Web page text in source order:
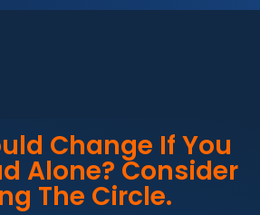
Change If You
Alone? Consider
The Circle.